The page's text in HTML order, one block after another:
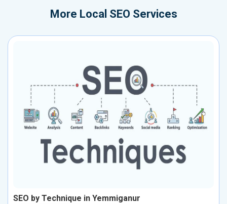
More Local SEO Services
SEO by Technique in Yemmiganur